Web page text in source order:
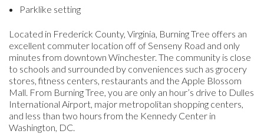
Parklike setting
Located in Frederick County, Virginia, Burning Tree offers an
excellent commuter location off of Senseny Road and only
minutes from downtown Winchester. The community is close
to schools and surrounded by conveniences such as grocery
stores, fitness centers, restaurants and the Apple Blossom
Mall. From Burning Tree, you are only an hour’s drive to Dulles
International Airport, major metropolitan shopping centers,
and less than two hours from the Kennedy Center in
Washington, DC.